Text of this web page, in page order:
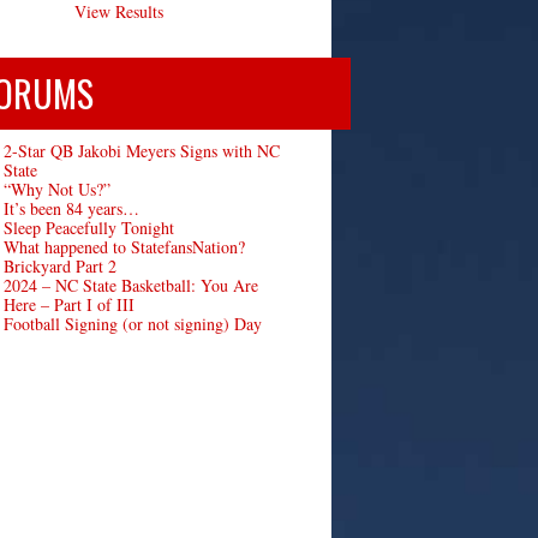
View Results
2-Star QB Jakobi Meyers Signs with NC
State
“Why Not Us?”
It’s been 84 years…
Sleep Peacefully Tonight
What happened to StatefansNation?
Brickyard Part 2
2024 – NC State Basketball: You Are
Here – Part I of III
Football Signing (or not signing) Day